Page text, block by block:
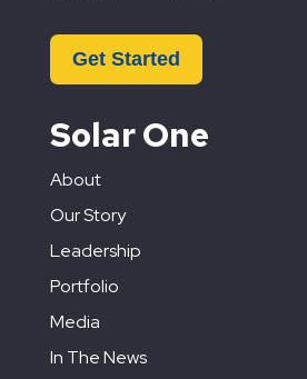
Get Started
Solar One
About
Our Story
Leadership
Portfolio
Media
In The News